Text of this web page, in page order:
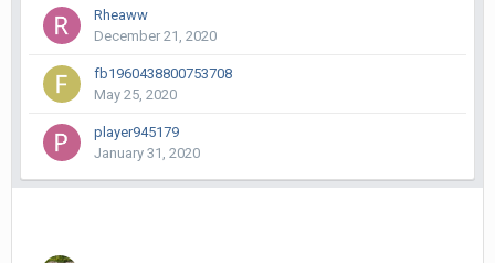
Rheaww
December 21, 2020
fb1960438800753708
May 25, 2020
player945179
January 31, 2020